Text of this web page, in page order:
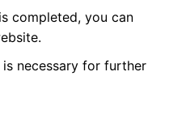
completed, you can
necessary for further